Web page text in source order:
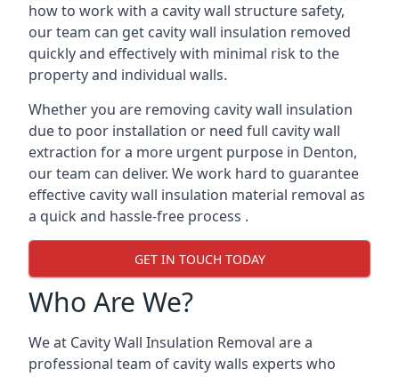
how to work with a cavity wall structure safety,
our team can get cavity wall insulation removed
quickly and effectively with minimal risk to the
property and individual walls.
Whether you are removing cavity wall insulation
due to poor installation or need full cavity wall
extraction for a more urgent purpose in Denton,
our team can deliver. We work hard to guarantee
effective cavity wall insulation material removal as
a quick and hassle-free process .
GET IN TOUCH TODAY
Who Are We?
We at Cavity Wall Insulation Removal are a
professional team of cavity walls experts who